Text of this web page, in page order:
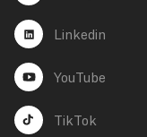
Linkedin
YouTube
TikTok